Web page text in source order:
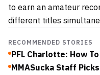
to earn an amateur
different titles
RECOMMENDED STORIES
PFL Charlotte: How
MMASucka Staff